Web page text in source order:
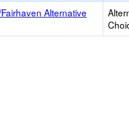
Alternative